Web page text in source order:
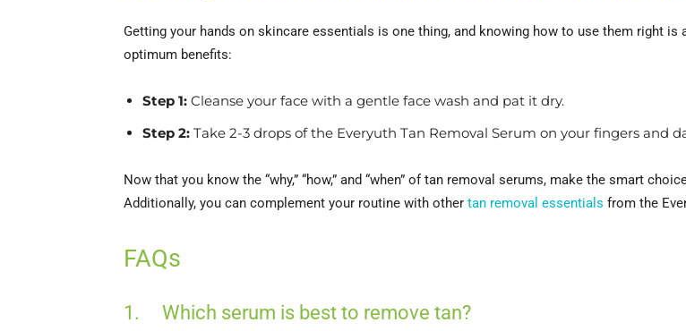
Getting your hands on skincare essentials is one thing, and knowing how to use them right is
optimum benefits:
Step 1: Cleanse your face with a gentle face wash and pat it dry.
Step 2: Take 2-3 drops of the Everyuth Tan Removal Serum on your fingers and
Now that you know the “why,” “how,” and “when” of tan removal serums, make the smart
Additionally, you can complement your routine with other tan removal essentials from the
FAQs
1. Which serum is best to remove tan?